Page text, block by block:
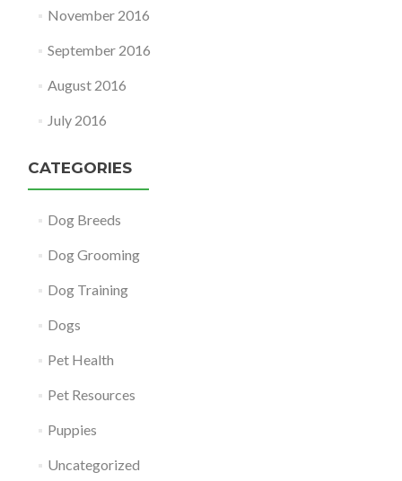
November 2016
September 2016
August 2016
July 2016
CATEGORIES
Dog Breeds
Dog Grooming
Dog Training
Dogs
Pet Health
Pet Resources
Puppies
Uncategorized